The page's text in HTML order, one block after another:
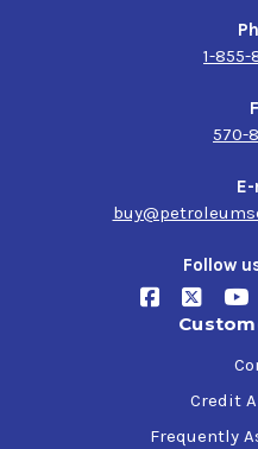
1-
570-
Follow
Credit
Frequently